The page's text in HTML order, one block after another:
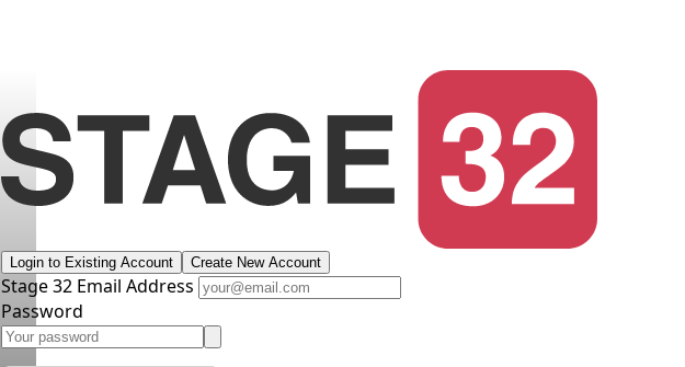
Login to Existing Account Create New Account
Stage 32 Email Address
Password